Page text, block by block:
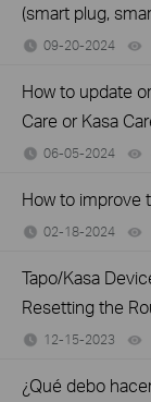
(smart plug,
09-20-2024
How to update
Care or Kasa
06-05-2024
How to improve
02-18-2024
Tapo/Kasa
Resetting the
12-15-2023
¿Qué debo